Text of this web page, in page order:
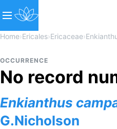
Home›Ericales›Ericaceae›
OCCURRENCE
No record
Enkianthus
G.Nicholson